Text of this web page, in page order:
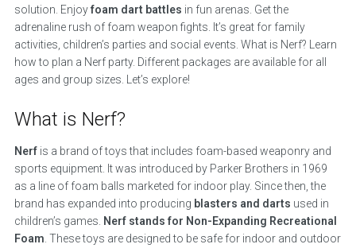
solution. Enjoyfoam dart battles in fun arenas. Get the
adrenaline rush of foam weapon fights. It’s great for family
activities, children’s parties and social events. What is Nerf? Learn
how to plan a Nerf party. Different packages are available for all
ages and group sizes. Let’s explore!
What is Nerf?
Nerfis a brand of toys that includes foam-based weaponry and
sports equipment. It was introduced by Parker Brothers in 1969
as a line of foam balls marketed for indoor play. Since then, the
brand has expanded into producing blasters and darts used in
children’s games. Nerf stands for Non-Expanding Recreational
Foam . These toys are designed to be safe for indoor and outdoor